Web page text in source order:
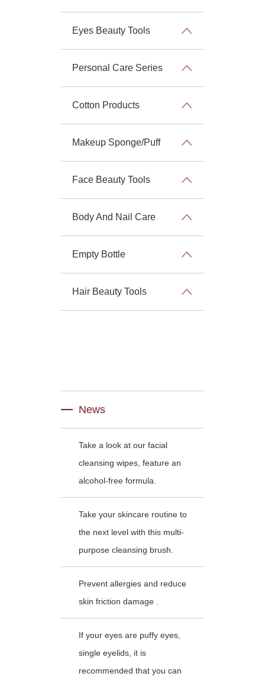
Eyes Beauty Tools
Personal Care Series
Cotton Products
Makeup Sponge/Puff
Face Beauty Tools
Body And Nail Care
Empty Bottle
Hair Beauty Tools
News
Take a look at our facial
cleansing wipes, feature an
alcohol-free formula.
Take your skincare routine to
the next level with this multi-
purpose cleansing brush.
Prevent allergies and reduce
skin friction damage .
If your eyes are puffy eyes,
single eyelids, it is
recommended that you can